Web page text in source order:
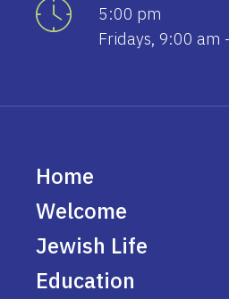
5:00 pm
Fridays, 9:00 am
Home
Welcome
Jewish Life
Education